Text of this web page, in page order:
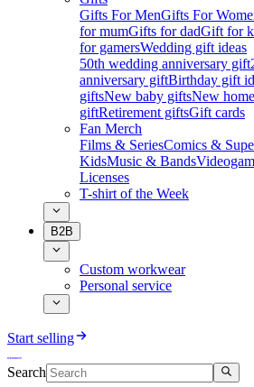
Gifts For MenGifts For
for mumGifts for dadGift for
for gamersWedding gift ideas
50th wedding anniversary gift
anniversary giftBirthday gift
giftsNew baby giftsNew
giftRetirement giftsGift cards
Fan Merch
Films & SeriesComics &
KidsMusic & Bands
Licenses
T-shirt of the Week
B2B
Custom workwear
Personal service
Start selling
Search